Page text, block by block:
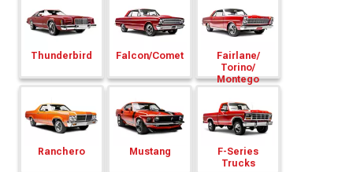
Thunderbird Falcon/Comet
Fairlane/
Torino/
Montego
Ranchero Mustang
F-Series
Trucks